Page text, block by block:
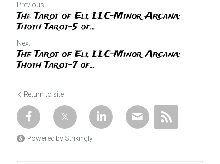
Previous
The Tarot of Eli, LLC-Minor Arcana:
Thoth Tarot-5 of...
Next
The Tarot of Eli, LLC-Minor Arcana:
Thoth Tarot-7 of...
Return to site
Powered by Strikingly